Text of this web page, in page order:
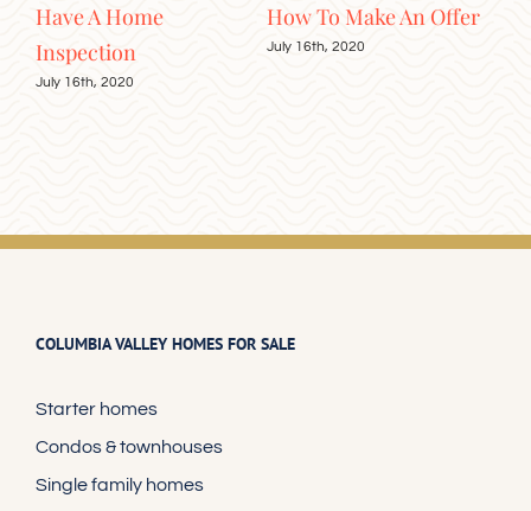
The Importance of
Good Credit
July 16th, 2020
A Guide to Viewing
Homes
COLUMBIA VALLEY HOMES FOR SALE
Starter homes
Condos & townhouses
Single family homes